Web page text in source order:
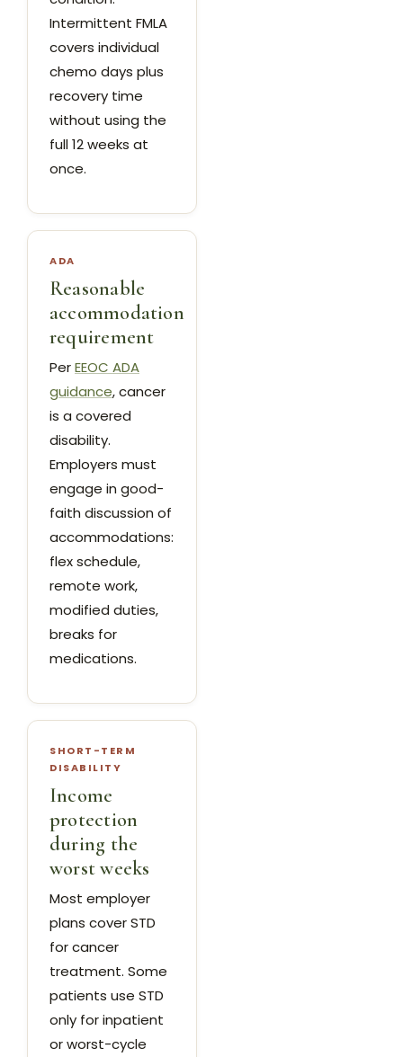
Intermittent FMLA
covers individual
chemo days plus
recovery time
without using the
full 12 weeks at
once.
ADA
Reasonable
accommodation
requirement
PerEEOC ADA
guidance, cancer
is a covered
disability.
Employers must
engage in good-
faith discussion of
accommodations:
flex schedule,
remote work,
modified duties,
breaks for
medications.
SHORT-TERM
DISABILITY
Income
protection
during the
worst weeks
Most employer
plans cover STD
for cancer
treatment. Some
patients use STD
only for inpatient
or worst-cycle